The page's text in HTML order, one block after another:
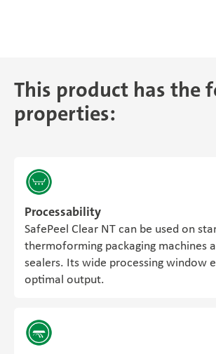
This product has the
properties:
Processability
SafePeel Clear NT can be used on
thermoforming packaging machines
sealers. Its wide processing window
optimal output.